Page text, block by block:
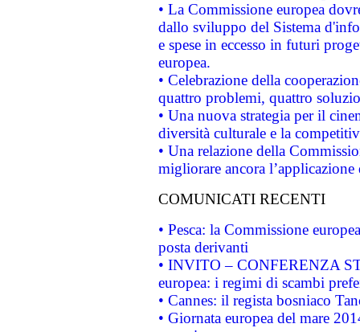
• La Commissione europea
dallo sviluppo del Sistema
e spese in eccesso in futuri
europea.
• Celebrazione della
quattro problemi, quattro
• Una nuova strategia per il
diversità culturale e la
• Una relazione della
migliorare ancora
COMUNICATI RECENTI
• Pesca: la Commissione
posta derivanti
• INVITO – CONFERENZA
europea: i regimi di scambi
• Cannes: il regista bosniaco
• Giornata europea del mare